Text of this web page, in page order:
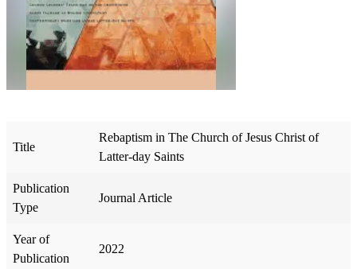
Title
Rebaptism in The Church of Jesus Christ of
Latter-day Saints
Publication
Type
Journal Article
Year of
Publication
2022